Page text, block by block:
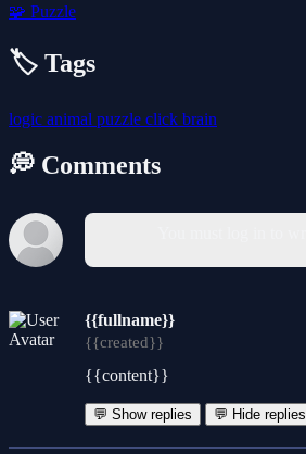
🧩 Puzzle
🏷️ Tags
logic animal puzzle click brain
💭 Comments
{{fullname}}
{{created}}
{{content}}
💬 Show replies 💬 Hide replies